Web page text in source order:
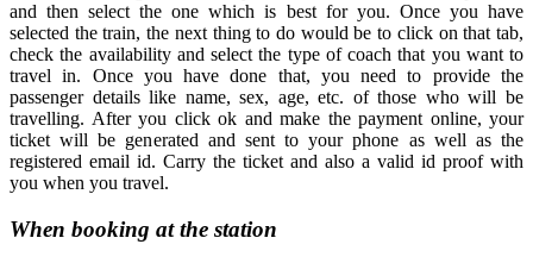
and then select the one which is best for you. Once you have
selected the train, the next thing to do would be to click on that tab,
check the availability and select the type of coach that you want to
travel in. Once you have done that, you need to provide the
passenger details like name, sex, age, etc. of those who will be
travelling. After you click ok and make the payment online, your
ticket will be generated and sent to your phone as well as the
registered email id. Carry the ticket and also a valid id proof with
you when you travel.
When booking at the station